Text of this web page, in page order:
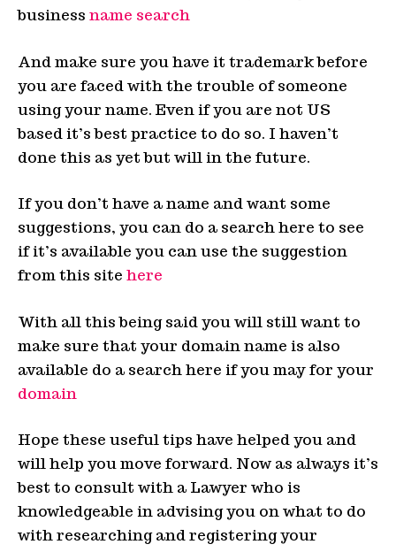
business name search
And make sure you have it trademark before
you are faced with the trouble of someone
using your name. Even if you are not US
based it’s best practice to do so. I haven’t
done this as yet but will in the future.
If you don’t have a name and want some
suggestions, you can do a search here to see
if it’s available you can use the suggestion
from this site here
With all this being said you will still want to
make sure that your domain name is also
available do a search here if you may for your
domain
Hope these useful tips have helped you and
will help you move forward. Now as always it’s
best to consult with a Lawyer who is
knowledgeable in advising you on what to do
with researching and registering your